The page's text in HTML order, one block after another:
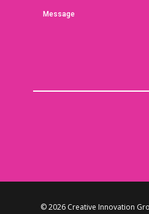
© 2026 Creative Innovation